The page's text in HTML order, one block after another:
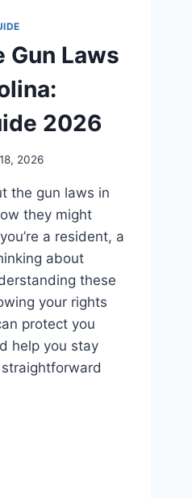
Gun Laws
2026
2026
the gun laws in
they might
a resident, a
about
these
your rights
protect you
help you stay
straightforward